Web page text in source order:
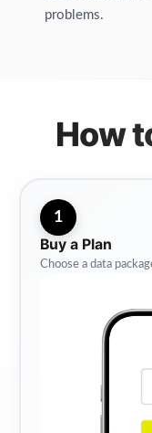
problems.
How
1
Buy a Plan
Choose a data